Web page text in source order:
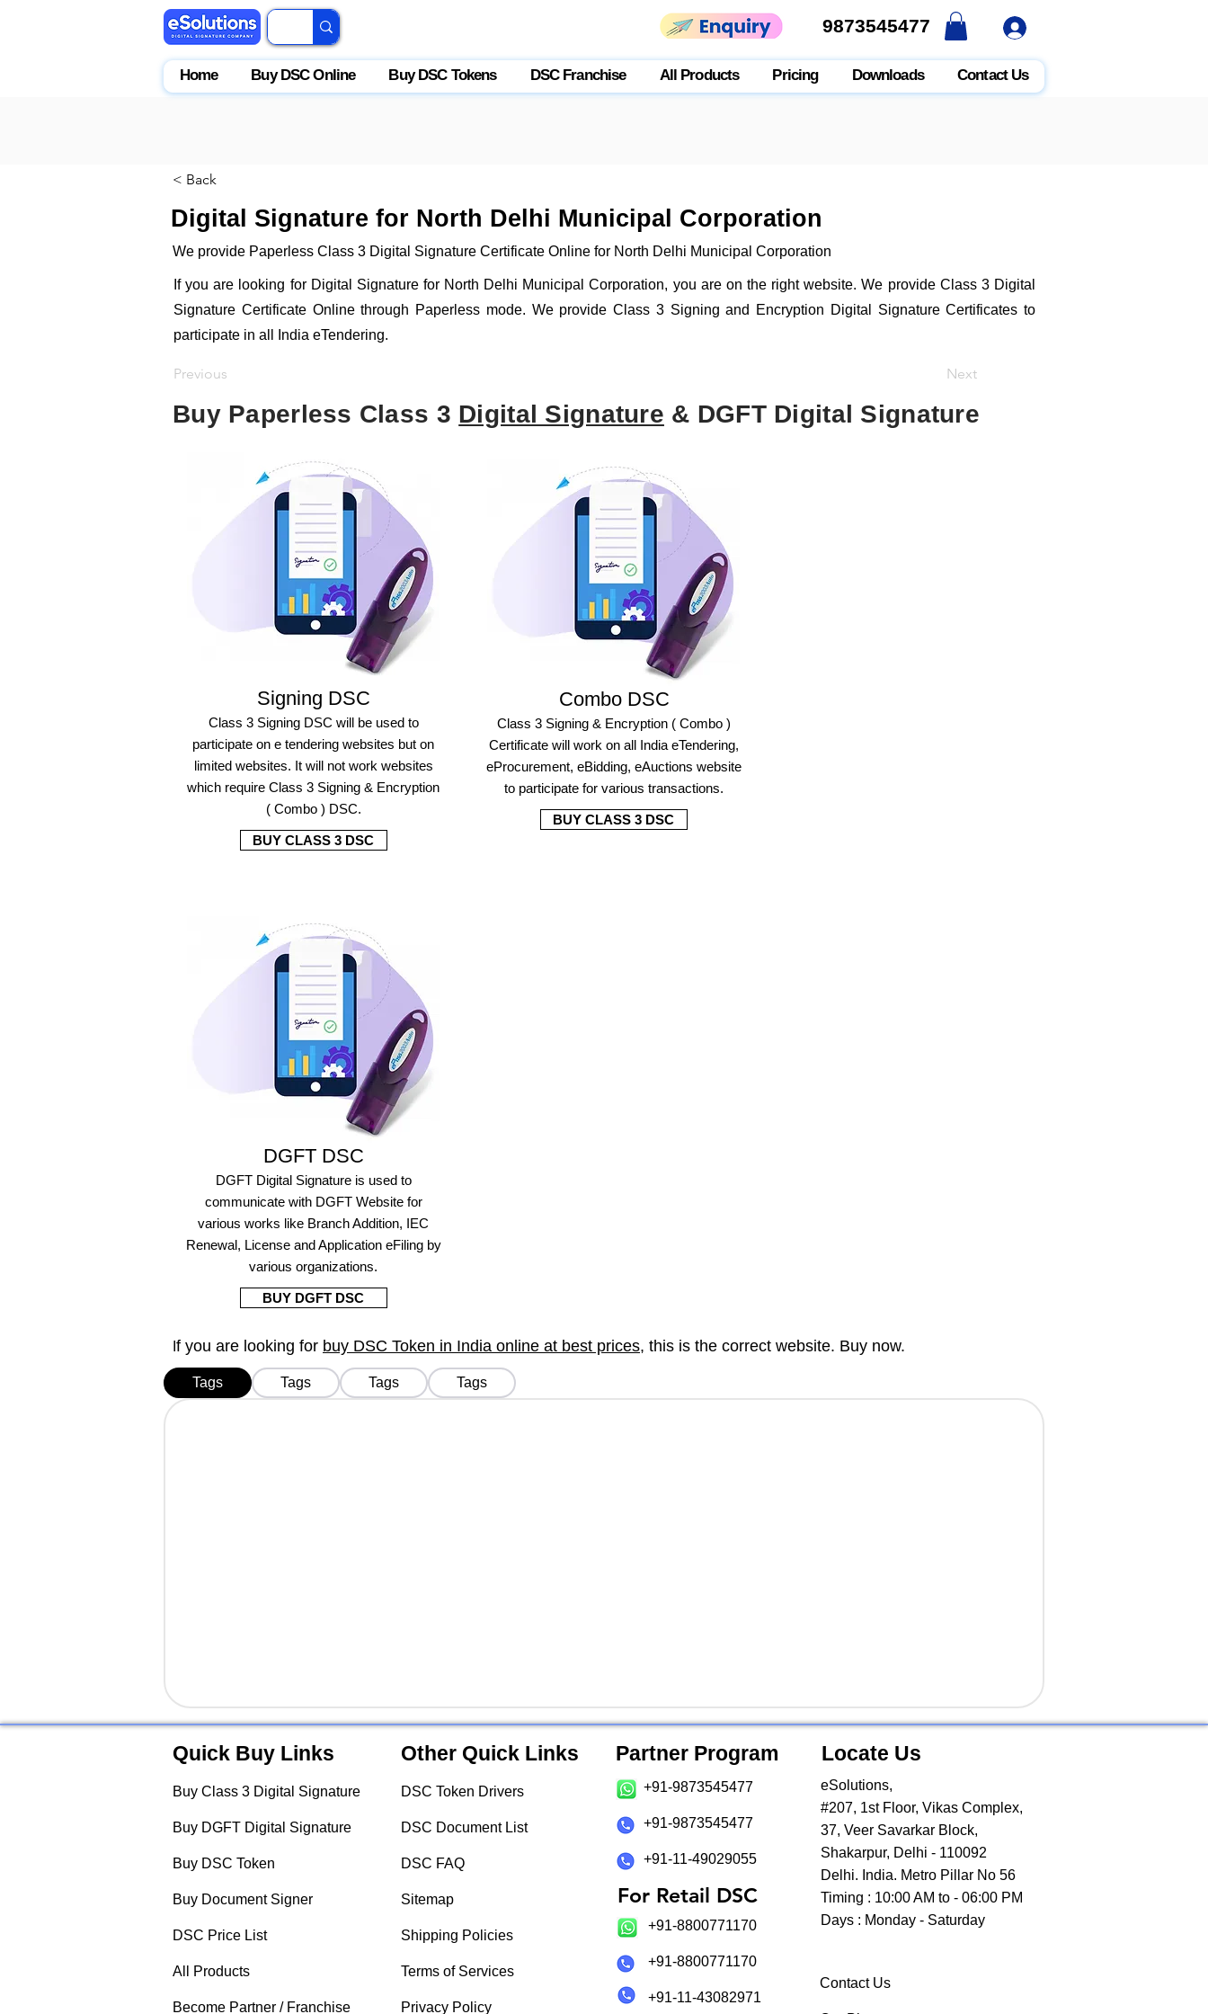
9873545477
9873545477
Home Buy DSC Online Buy DSC Tokens DSC Franchise All Products Pricing Downloads Contact Us
< Back
Digital Signature for North Delhi Municipal Corporation
We provide Paperless Class 3 Digital Signature Certificate Online for North Delhi Municipal Corporation
If you are looking for Digital Signature for North Delhi Municipal Corporation, you are on the right website. We provide Class 3 Digital
Signature Certificate Online through Paperless mode. We provide Class 3 Signing and Encryption Digital Signature Certificates to
participate in all India eTendering.
Previous Next
Buy Paperless Class 3 Digital Signature & DGFT Digital Signature
Signing DSC
Class 3 Signing DSC will be used to
participate on e tendering websites but on
limited websites. It will not work websites
which require Class 3 Signing & Encryption
( Combo ) DSC.
BUY CLASS 3 DSC
Combo DSC
Class 3 Signing & Encryption ( Combo )
Certificate will work on all India eTendering,
eProcurement, eBidding, eAuctions website
to participate for various transactions.
BUY CLASS 3 DSC
DGFT DSC
DGFT Digital Signature is used to
communicate with DGFT Website for
various works like Branch Addition, IEC
Renewal, License and Application eFiling by
various organizations.
BUY DGFT DSC
f you are looking for buy DSC Token in India online at best prices, this is the correct website. Buy now.
Tags Tags Tags Tags
Quick Buy Links
Buy Class 3 Digital Signature
Buy DGFT Digital Signature
Buy DSC Token
Buy Document Signer
DSC Price List
All Products
Become Partner / Franchise
Other Quick Links
DSC Token Drivers
DSC Document List
DSC FAQ
Sitemap
Shipping Policies
Terms of Services
Privacy Policy
Partner Program
+91-9873545477
+91-9873545477
+91-11-49029055
For Retail DSC
+91-8800771170
+91-8800771170
+91-11-43082971
Locate Us
eSolutions,
#207, 1st Floor, Vikas Complex,
37, Veer Savarkar Block,
Shakarpur, Delhi - 110092
Delhi. India. Metro Pillar No 56
Timing : 10:00 AM to - 06:00 PM
Days : Monday - Saturday
Contact Us